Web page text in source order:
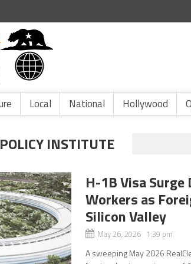
Local National Hollywood
INSTITUTE
H-1B Visa Surge
Workers as
Silicon Valley
May 26, 2026 1:39 pm
A sweeping May 2026